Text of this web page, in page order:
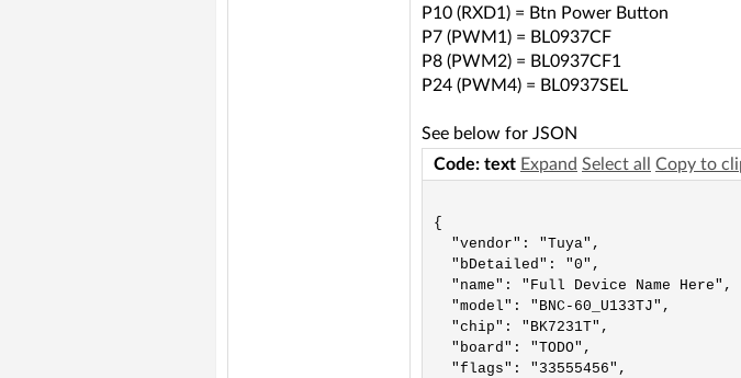
P10 (RXD1) = Btn Power Button
P7 (PWM1) = BL0937CF
P8 (PWM2) = BL0937CF1
P24 (PWM4) = BL0937SEL
See below for JSON
Code: text Expand Select all Copy to
{
"vendor": "Tuya",
"bDetailed": "0",
"name": "Full Device Name Here",
"model": "BNC-60_U133TJ",
"chip": "BK7231T",
"board": "TODO",
"flags": "33555456",